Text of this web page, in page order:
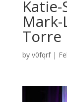
Torre
by v0fqrf|